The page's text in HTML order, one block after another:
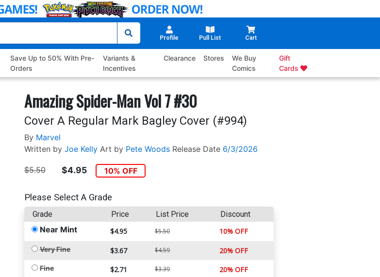
Profile Pull List Cart
Save Up to 50% With Pre-
Orders
Variants &
Incentives
Clearance Stores
We Buy
Comics
Gift
Cards
Amazing Spider-Man Vol 7 #30
Cover A Regular Mark Bagley Cover (#994)
By Marvel
Written by Joe Kelly Art by Pete Woods Release Date 6/3/2026
$5.50 $4.95 10% OFF
Please Select A Grade
Grade Price List Price Discount
Near Mint $4.95 $5.50 10% OFF
Very Fine $3.67 $4.59 20% OFF
Fine $2.71 $3.39 20% OFF